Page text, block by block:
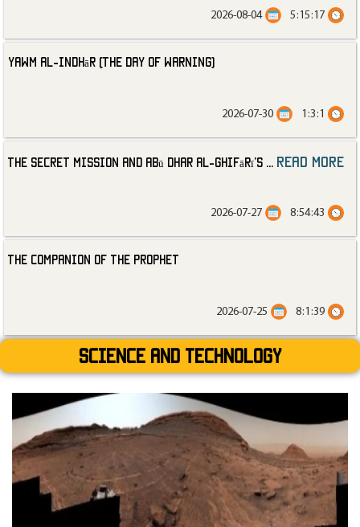
5:15:17
2026-08-04
Yawm al-Indhār (The Day of Warning)
1:3:1
2026-07-30
The Secret Mission and Abū Dhar al-Ghifārī’s read more
8:54:43
2026-07-27
The Companion of the Prophet
8:1:39
2026-07-25
Science and technology